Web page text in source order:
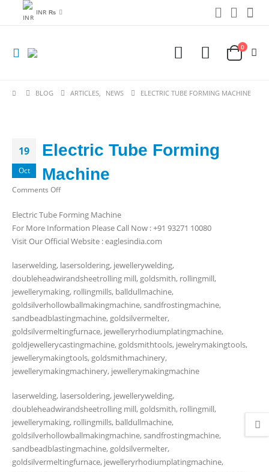
INR ₨
0
BLOG ARTICLES, NEWS ELECTRIC TUBE FORMING MACHINE
19
Oct
Electric Tube Forming
Machine
Comments Offon
Tube
Forming
Machine
Electric Tube Forming Machine
For More Information Please Call Now : +91 93271 10080
Visit Our Official Website : eaglesindia.com
laserwelding, lasersoldering, jewellerywelding,
doubleheadwirandsheetrolling mill, goldsmith, rollingmill,
jewellerymaking, rollingmills, balldullmachine,
goldsilverhollowballmakingmachine, sandfrostingmachine,
sandbeadblastingmachine, goldsilvermelter,
goldsilvermeltingfurnace, jewelleryrhodiumplatingmachine,
goldjewellerycastingmachine, goldsmithtools, jewelrymakingtools,
jewellerymakingtools, goldsmithmachinery,
jewellerymakingmachinery, jewellerymakingmachine
laserwelding, lasersoldering, jewellerywelding,
doubleheadwirandsheetrolling mill, goldsmith, rollingmill,
jewellerymaking, rollingmills, balldullmachine,
goldsilverhollowballmakingmachine, sandfrostingmachine,
sandbeadblastingmachine, goldsilvermelter,
goldsilvermeltingfurnace, jewelleryrhodiumplatingmachine,